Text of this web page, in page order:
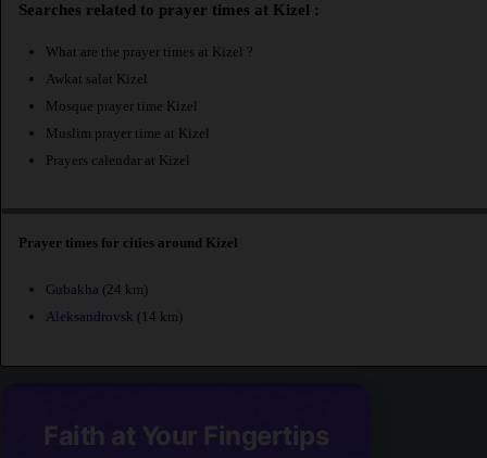
Searches related to prayer times at Kizel :
What are the prayer times at Kizel ?
Awkat salat Kizel
Mosque prayer time Kizel
Muslim prayer time at Kizel
Prayers calendar at Kizel
Prayer times for cities around Kizel
Gubakha (24 km)
Aleksandrovsk (14 km)
Faith at Your Fingertips